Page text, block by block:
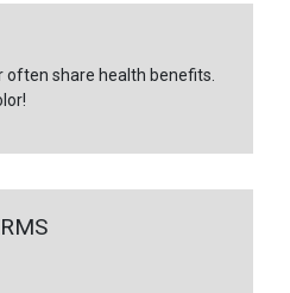
often share health benefits.